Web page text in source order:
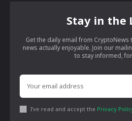
Stay in the
Get the daily email from CryptoNews
news actually enjoyable. Join our
to stay informed,
I've read and accept the Privacy